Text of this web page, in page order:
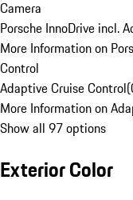
Camera
Porsche InnoDrive incl.
More Information on
Control
Adaptive Cruise Control(
More Information on
Show all 97 options
Exterior Color